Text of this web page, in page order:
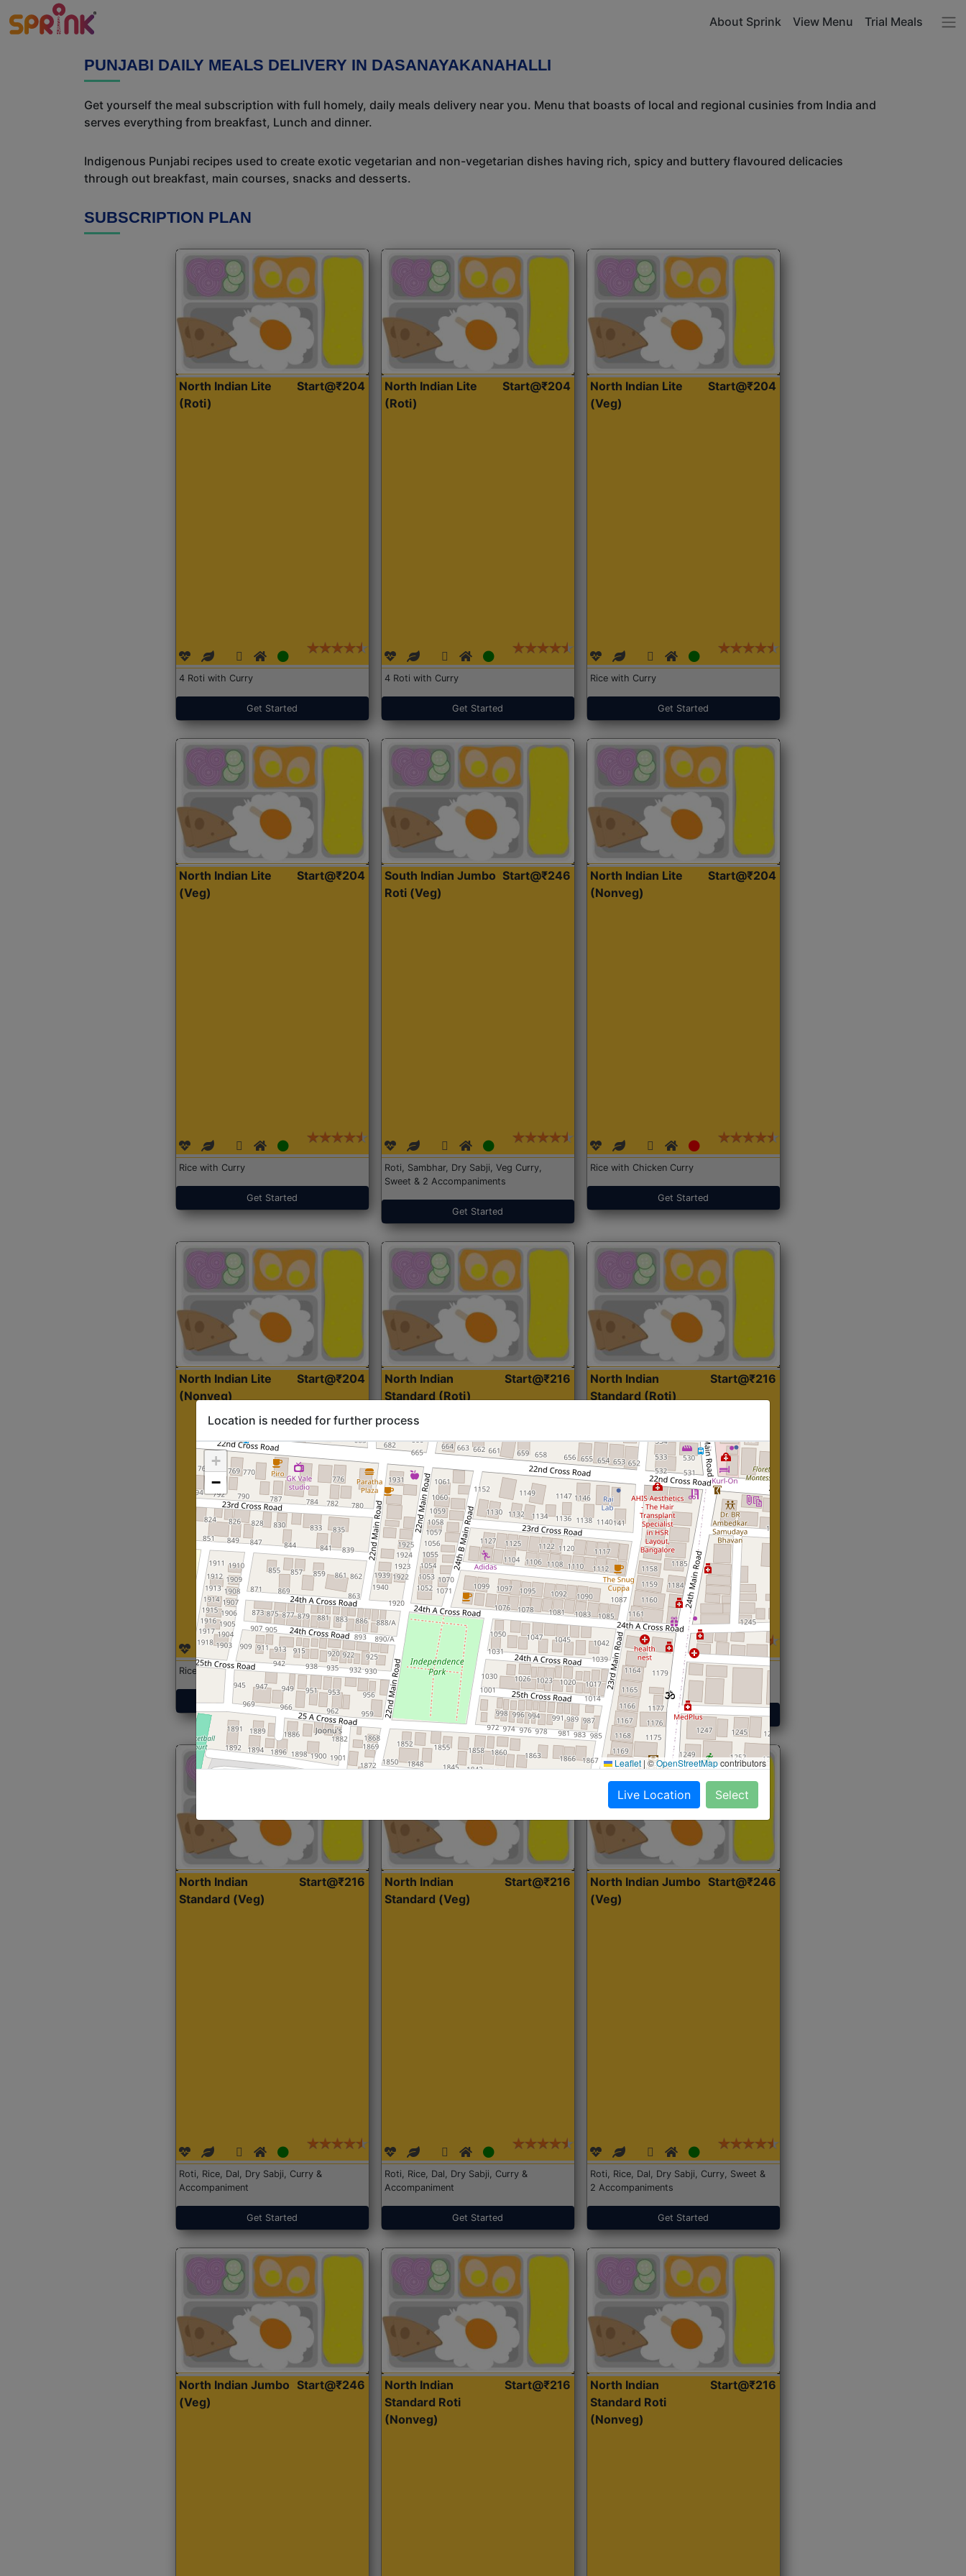
About Sprink View Menu Trial Meals
PUNJABI DAILY MEALS DELIVERY IN DASANAYAKANAHALLI
Get yourself the meal subscription with full homely, daily meals delivery near you. Menu that boasts of local and regional cusinies from India and
serves everything from breakfast, Lunch and dinner.
Indigenous Punjabi recipes used to create exotic vegetarian and non-vegetarian dishes having rich, spicy and buttery flavoured delicacies
through out breakfast, main courses, snacks and desserts.
SUBSCRIPTION PLAN
North Indian Lite
(Roti)
Start@₹204
4 Roti with Curry
Get Started
North Indian Lite
(Roti)
Start@₹204
4 Roti with Curry
Get Started
North Indian Lite
(Veg)
Start@₹204
Rice with Curry
Get Started
North Indian Lite
(Veg)
Start@₹204
Rice with Curry
Get Started
South Indian Jumbo
Roti (Veg)
Start@₹246
Roti, Sambhar, Dry Sabji, Veg Curry,
Sweet & 2 Accompaniments
Get Started
North Indian Lite
(Nonveg)
Start@₹204
Rice with Chicken Curry
Get Started
North Indian Lite
(Nonveg)
Start@₹204
Rice with Chicken Curry
Get Started
North Indian
Standard (Roti)
Start@₹216
Roti, Dal, Dry Sabji, Curry &
Accompaniment
Get Started
North Indian
Standard (Roti)
Start@₹216
Roti,Dal, Dry Sabji, Curry &
Accompaniment
Get Started
North Indian
Standard (Veg)
Start@₹216
Roti, Rice, Dal, Dry Sabji, Curry &
Accompaniment
Get Started
North Indian
Standard (Veg)
Start@₹216
Roti, Rice, Dal, Dry Sabji, Curry &
Accompaniment
Get Started
North Indian Jumbo
(Veg)
Start@₹246
Roti, Rice, Dal, Dry Sabji, Curry, Sweet &
2 Accompaniments
Get Started
North Indian Jumbo
(Veg)
Start@₹246
North Indian
Standard Roti
(Nonveg)
Start@₹216
North Indian
Standard Roti
(Nonveg)
Start@₹216
Location is needed for further process
+
−
Leaflet |©OpenStreetMapcontributors
Live Location Select